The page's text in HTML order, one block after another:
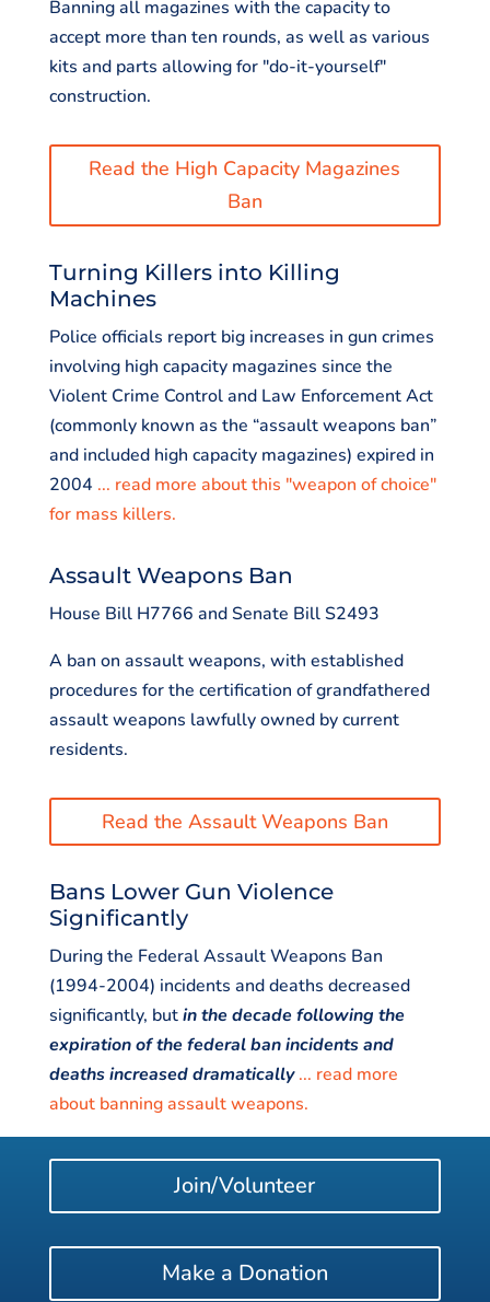
Banning all magazines with the capacity to
accept more than ten rounds, as well as various
kits and parts allowing for "do-it-yourself"
construction.
Read the High Capacity Magazines
Ban
Turning Killers into Killing
Machines
Police officials report big increases in gun crimes
involving high capacity magazines since the
Violent Crime Control and Law Enforcement Act
(commonly known as the “assault weapons ban”
and included high capacity magazines) expired in
2004 ... read more about this "weapon of choice"
for mass killers.
Assault Weapons Ban
House Bill H7766 and Senate Bill S2493
A ban on assault weapons, with established
procedures for the certification of grandfathered
assault weapons lawfully owned by current
residents.
Read the Assault Weapons Ban
Bans Lower Gun Violence
Significantly
During the Federal Assault Weapons Ban
(1994-2004) incidents and deaths decreased
significantly, butin the decade following the
expiration of the federal ban incidents and
deaths increased dramatically ... read more
about banning assault weapons.
Join/Volunteer
Make a Donation